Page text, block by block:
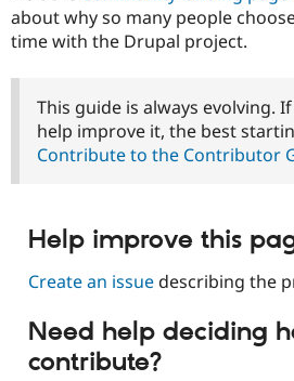
about why so many people
time with the Drupal project.
This guide is always evolving.
help improve it, the best
Contribute to the Contributor
Help improve this
Create an issuedescribing the
Need help deciding
contribute?